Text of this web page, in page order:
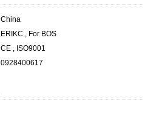
China
ERIKC , For BOS
CE , ISO9001
0928400617